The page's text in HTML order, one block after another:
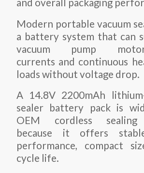
and overall packaging
Modern portable vacuum
a battery system that can
vacuum pump
currents and continuous
loads without voltage drop.
A 14.8V 2200mAh
sealer battery pack is
OEM cordless sealing
because it offers
performance, compact
cycle life.